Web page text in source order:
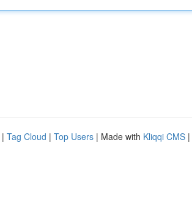
| Tag Cloud | Top Users | Made with Kliqqi CMS |